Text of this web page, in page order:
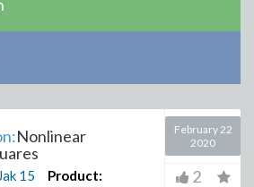
Nonlinear
Jak 15
Product:
February 22
2020
2